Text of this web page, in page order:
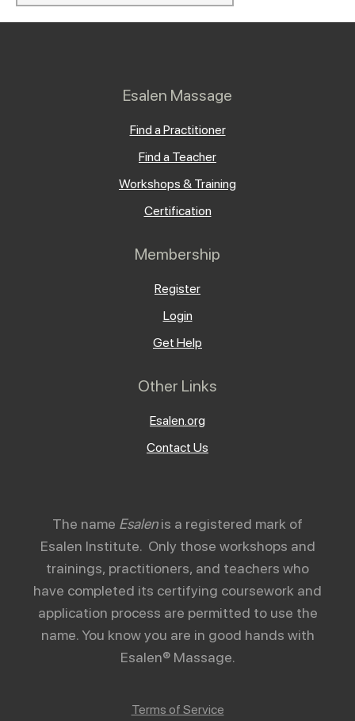
Esalen Massage
Find a Practitioner
Find a Teacher
Workshops & Training
Certification
Membership
Register
Login
Get Help
Other Links
Esalen.org
Contact Us
The name Esalenis a registered mark of
Esalen Institute. Only those workshops and
trainings, practitioners, and teachers who
have completed its certifying coursework and
application process are permitted to use the
name. You know you are in good hands with
Esalen® Massage.
Terms of Service